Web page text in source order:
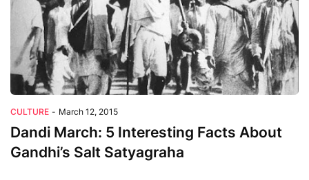
CULTURE - March 12, 2015
Dandi March: 5 Interesting Facts About
Gandhi’s Salt Satyagraha